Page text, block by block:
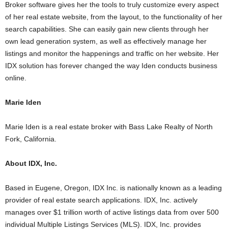
Broker software gives her the tools to truly customize every aspect
of her real estate website, from the layout, to the functionality of her
search capabilities. She can easily gain new clients through her
own lead generation system, as well as effectively manage her
listings and monitor the happenings and traffic on her website. Her
IDX solution has forever changed the way Iden conducts business
online.
Marie Iden
Marie Iden is a real estate broker with Bass Lake Realty of North
Fork, California.
About IDX, Inc.
Based in Eugene, Oregon, IDX Inc. is nationally known as a leading
provider of real estate search applications. IDX, Inc. actively
manages over $1 trillion worth of active listings data from over 500
individual Multiple Listings Services (MLS). IDX, Inc. provides